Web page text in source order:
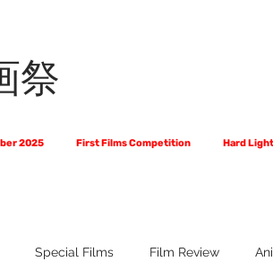
祭
2025 First Films Competition Hard Light
Special Films Film Review